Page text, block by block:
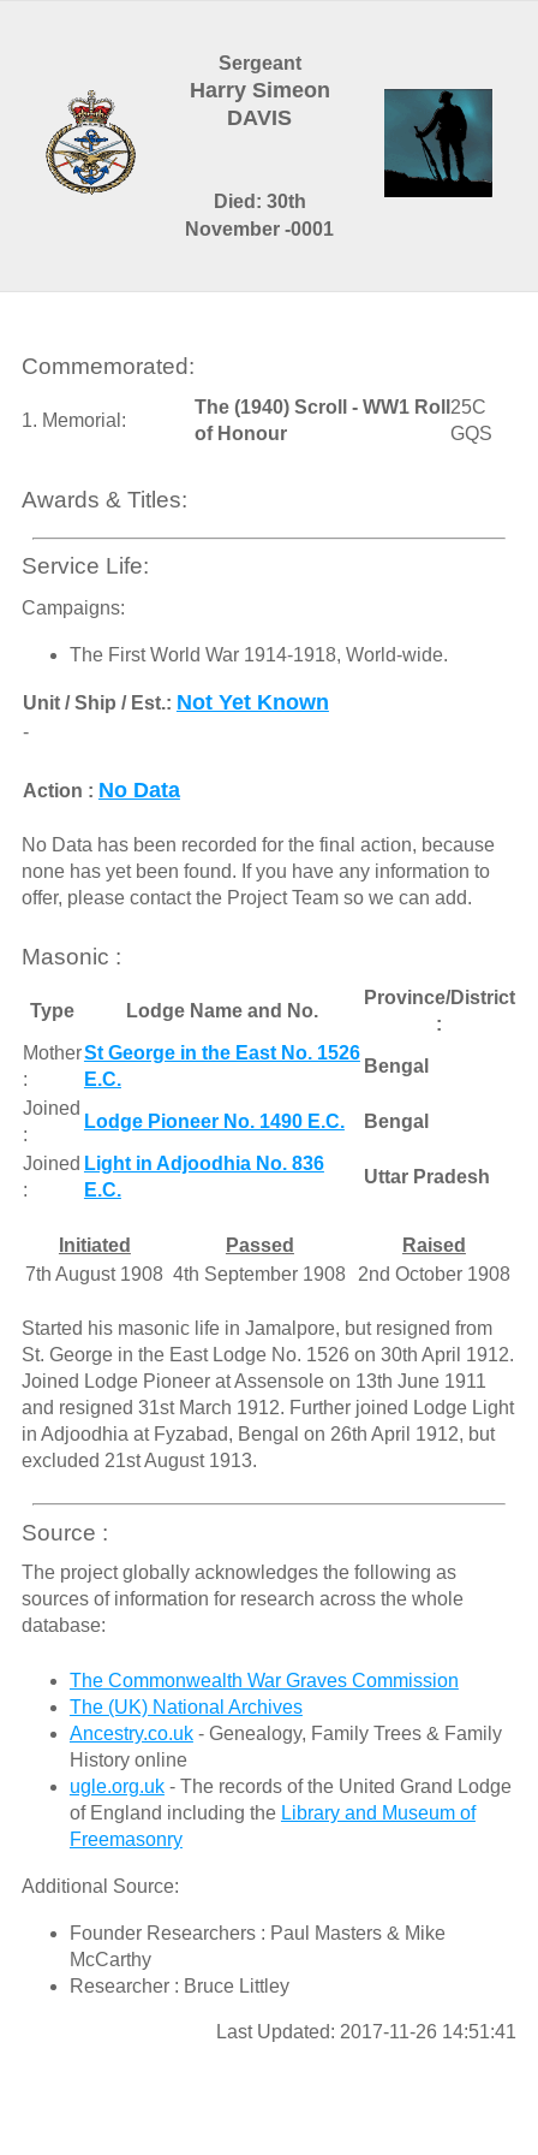
Sergeant
Harry Simeon
DAVIS
Died: 30th
November -0001
Commemorated:
1. Memorial:
The (1940) Scroll - WW1 Roll
of Honour
25C
GQS
Awards & Titles:
Service Life:
Campaigns:
The First World War 1914-1918, World-wide.
Unit / Ship / Est.: Not Yet Known
-
Action : No Data
No Data has been recorded for the final action, because
none has yet been found. If you have any information to
offer, please contact the Project Team so we can add.
Masonic :
Type Lodge Name and No.
Province/District
:
Mother
:
St George in the East No. 1526
E.C.
Bengal
Joined
:
Lodge Pioneer No. 1490 E.C. Bengal
Joined
:
Light in Adjoodhia No. 836
E.C.
Uttar Pradesh
Initiated Passed
Raised
7th August 1908 4th September 1908 2nd October 1908
Started his masonic life in Jamalpore, but resigned from
St. George in the East Lodge No. 1526 on 30th April 1912.
Joined Lodge Pioneer at Assensole on 13th June 1911
and resigned 31st March 1912. Further joined Lodge Light
in Adjoodhia at Fyzabad, Bengal on 26th April 1912, but
excluded 21st August 1913.
Source :
The project globally acknowledges the following as
sources of information for research across the whole
database:
The Commonwealth War Graves Commission
The (UK) National Archives
Ancestry.co.uk- Genealogy, Family Trees & Family
History online
ugle.org.uk- The records of the United Grand Lodge
of England including the Library and Museum of
Freemasonry
Additional Source:
Founder Researchers : Paul Masters & Mike
McCarthy
Researcher : Bruce Littley
Last Updated: 2017-11-26 14:51:41